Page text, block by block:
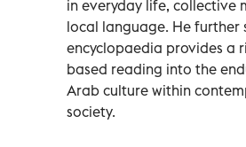
in everyday life, collective
local language. He
encyclopaedia provides a
based reading into the
Arab culture within
society.